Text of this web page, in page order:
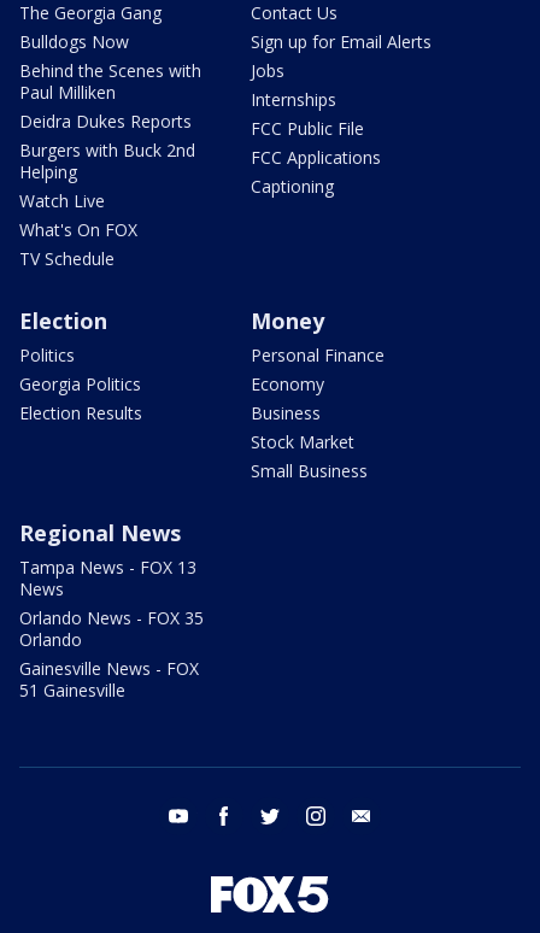
The Georgia Gang
Bulldogs Now
Behind the Scenes with
Paul Milliken
Deidra Dukes Reports
Burgers with Buck 2nd
Helping
Watch Live
What's On FOX
TV Schedule
Contact Us
Sign up for Email Alerts
Jobs
Internships
FCC Public File
FCC Applications
Captioning
Election
Politics
Georgia Politics
Election Results
Money
Personal Finance
Economy
Business
Stock Market
Small Business
Regional News
Tampa News - FOX 13
News
Orlando News - FOX 35
Orlando
Gainesville News - FOX
51 Gainesville
youtube facebook twitter instagram